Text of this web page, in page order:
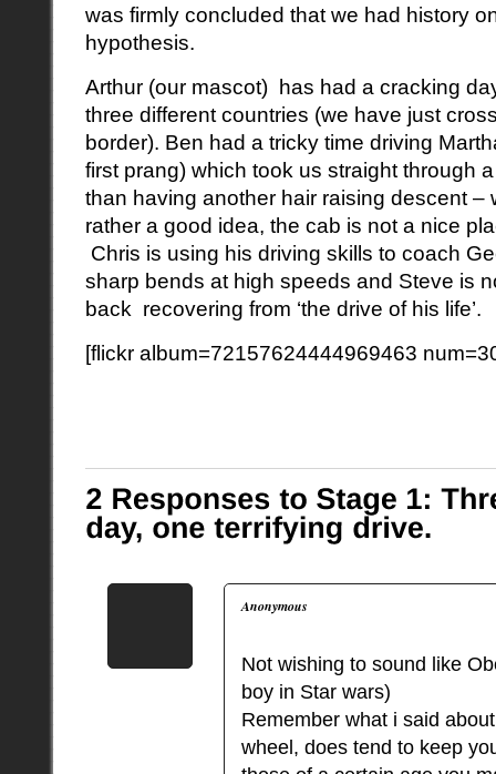
was firmly concluded that we had history
hypothesis.
Arthur (our mascot) has had a cracking
three different countries (we have just
border). Ben had a tricky time driving
first prang) which took us straight through
than having another hair raising descent –
rather a good idea, the cab is not a nice
Chris is using his driving skills to coach
sharp bends at high speeds and Steve is
back recovering from ‘the drive of his life’.
[flickr album=72157624444969463
Anonymous
Not wishing to sound like
boy in Star wars)
Remember what i said
wheel, does tend to keep